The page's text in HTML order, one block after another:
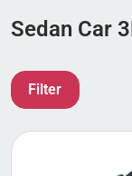
Sedan Car
Filter